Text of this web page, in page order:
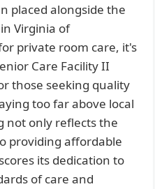
placed alongside the
Virginia of
private room care, it's
Care Facility II
those seeking quality
too far above local
not only reflects the
providing affordable
its dedication to
of care and